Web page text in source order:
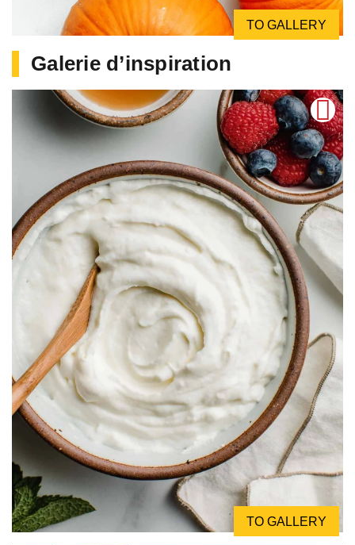
TO GALLERY
Galerie d’inspiration
TO GALLERY